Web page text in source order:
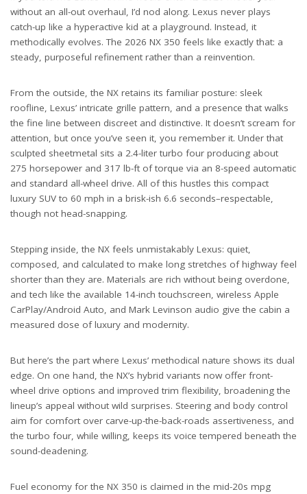
without an all-out overhaul, I’d nod along. Lexus never plays
catch-up like a hyperactive kid at a playground. Instead, it
methodically evolves. The 2026 NX 350 feels like exactly that: a
steady, purposeful refinement rather than a reinvention.
From the outside, the NX retains its familiar posture: sleek
roofline, Lexus’ intricate grille pattern, and a presence that walks
the fine line between discreet and distinctive. It doesn’t scream for
attention, but once you’ve seen it, you remember it. Under that
sculpted sheetmetal sits a 2.4-liter turbo four producing about
275 horsepower and 317 lb-ft of torque via an 8-speed automatic
and standard all-wheel drive. All of this hustles this compact
luxury SUV to 60 mph in a brisk-ish 6.6 seconds–respectable,
though not head-snapping.
Stepping inside, the NX feels unmistakably Lexus: quiet,
composed, and calculated to make long stretches of highway feel
shorter than they are. Materials are rich without being overdone,
and tech like the available 14-inch touchscreen, wireless Apple
CarPlay/Android Auto, and Mark Levinson audio give the cabin a
measured dose of luxury and modernity.
But here’s the part where Lexus’ methodical nature shows its dual
edge. On one hand, the NX’s hybrid variants now offer front-
wheel drive options and improved trim flexibility, broadening the
lineup’s appeal without wild surprises. Steering and body control
aim for comfort over carve-up-the-back-roads assertiveness, and
the turbo four, while willing, keeps its voice tempered beneath the
sound-deadening.
Fuel economy for the NX 350 is claimed in the mid-20s mpg